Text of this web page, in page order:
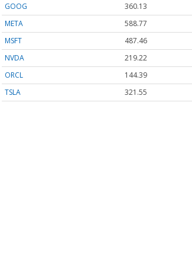
GOOG
360.13
META
588.77
MSFT
487.46
NVDA
219.22
ORCL
144.39
TSLA
321.55